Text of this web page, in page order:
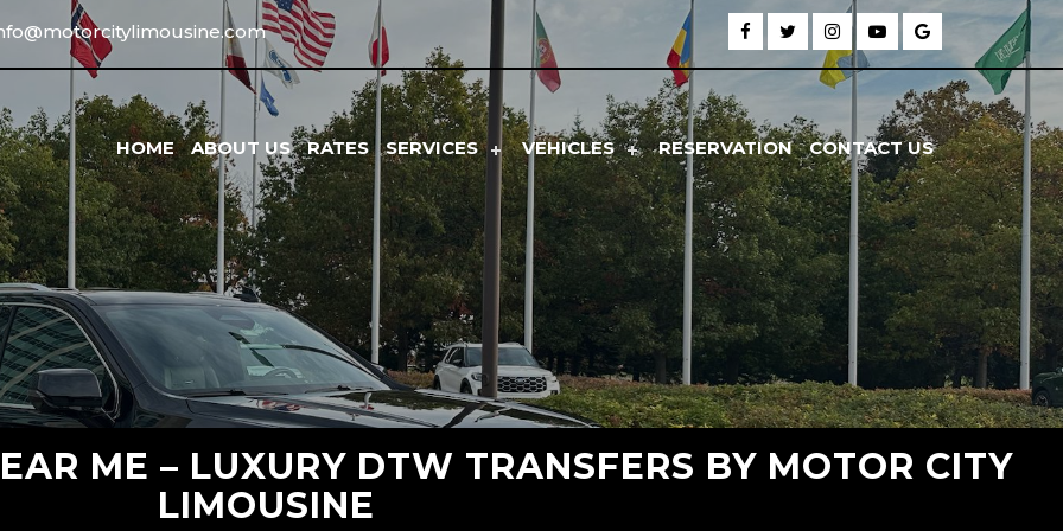
HOME ABOUT US RATES SERVICES VEHICLES RESERVATION CONTACT US
ME – LUXURY DTW TRANSFERS BY MOTOR CITY
LIMOUSINE